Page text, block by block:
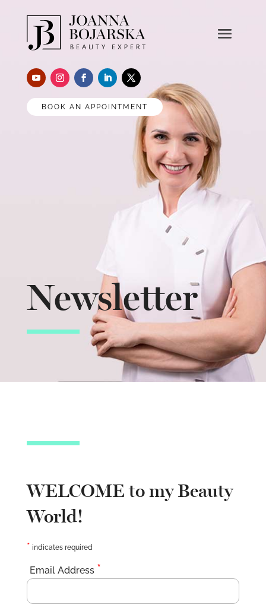
BOOK AN APPOINTMENT
Newsletter
WELCOME to my Beauty
World!
* indicates required
Email Address *